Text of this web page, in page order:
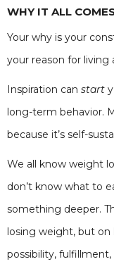
WHY IT ALL
Your why is your
your reason for living
Inspiration can start
long-term behavior.
because it’s self-
We all know weight
don’t know what to
something deeper.
losing weight, but on
possibility, fulfillment,